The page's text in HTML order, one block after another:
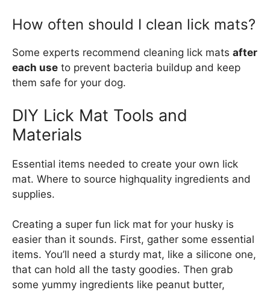
How often should I clean lick mats?
Some experts recommend cleaning lick mats after
each use to prevent bacteria buildup and keep
them safe for your dog.
DIY Lick Mat Tools and
Materials
Essential items needed to create your own lick
mat. Where to source highquality ingredients and
supplies.
Creating a super fun lick mat for your husky is
easier than it sounds. First, gather some essential
items. You’ll need a sturdy mat, like a silicone one,
that can hold all the tasty goodies. Then grab
some yummy ingredients like peanut butter,